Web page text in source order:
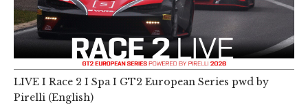
LIVE I Race 2 I Spa I GT2 European Series pwd by
Pirelli (English)